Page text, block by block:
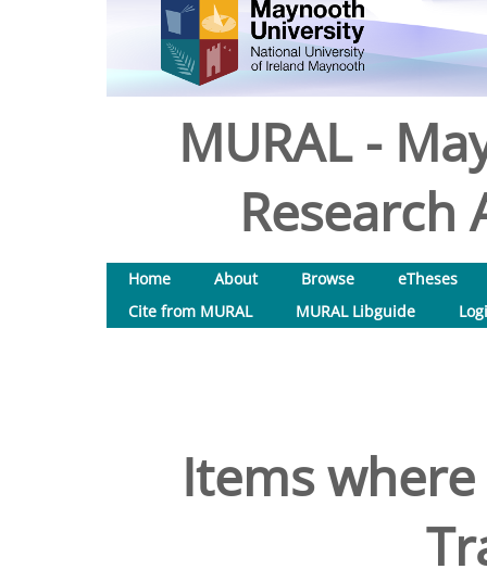
MURAL -
Research
Home About Browse
eTheses
Cite from MURAL
MURAL Libguide
Items